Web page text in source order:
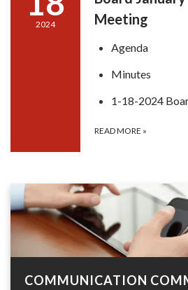
2024
Meeting
Agenda
Minutes
1-18-2024
READ MORE »
COMMUNICATION